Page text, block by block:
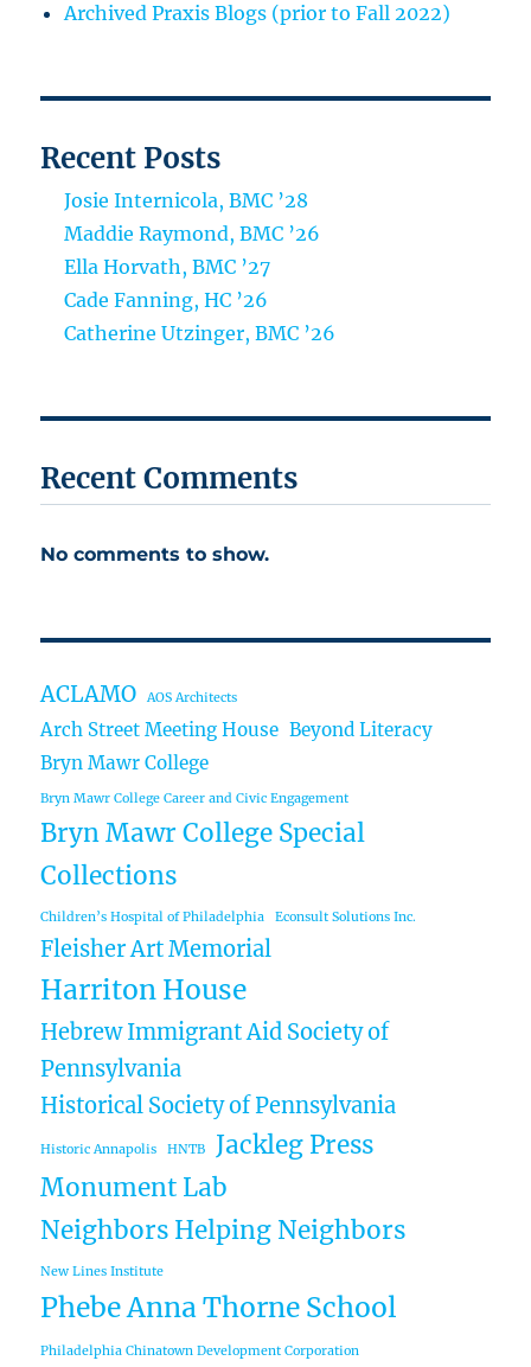
Archived Praxis Blogs (prior to Fall 2022)
Recent Posts
Josie Internicola, BMC ’28
Maddie Raymond, BMC ’26
Ella Horvath, BMC ’27
Cade Fanning, HC ’26
Catherine Utzinger, BMC ’26
Recent Comments
No comments to show.
ACLAMO AOS Architects
Arch Street Meeting House Beyond Literacy
Bryn Mawr College
Bryn Mawr College Career and Civic Engagement
Bryn Mawr College Special
Collections
Children’s Hospital of Philadelphia Econsult Solutions Inc.
Fleisher Art Memorial
Harriton House
Hebrew Immigrant Aid Society of
Pennsylvania
Historical Society of Pennsylvania
Historic Annapolis HNTB
Jackleg Press
Monument Lab
Neighbors Helping Neighbors
New Lines Institute
Phebe Anna Thorne School
Philadelphia Chinatown Development Corporation